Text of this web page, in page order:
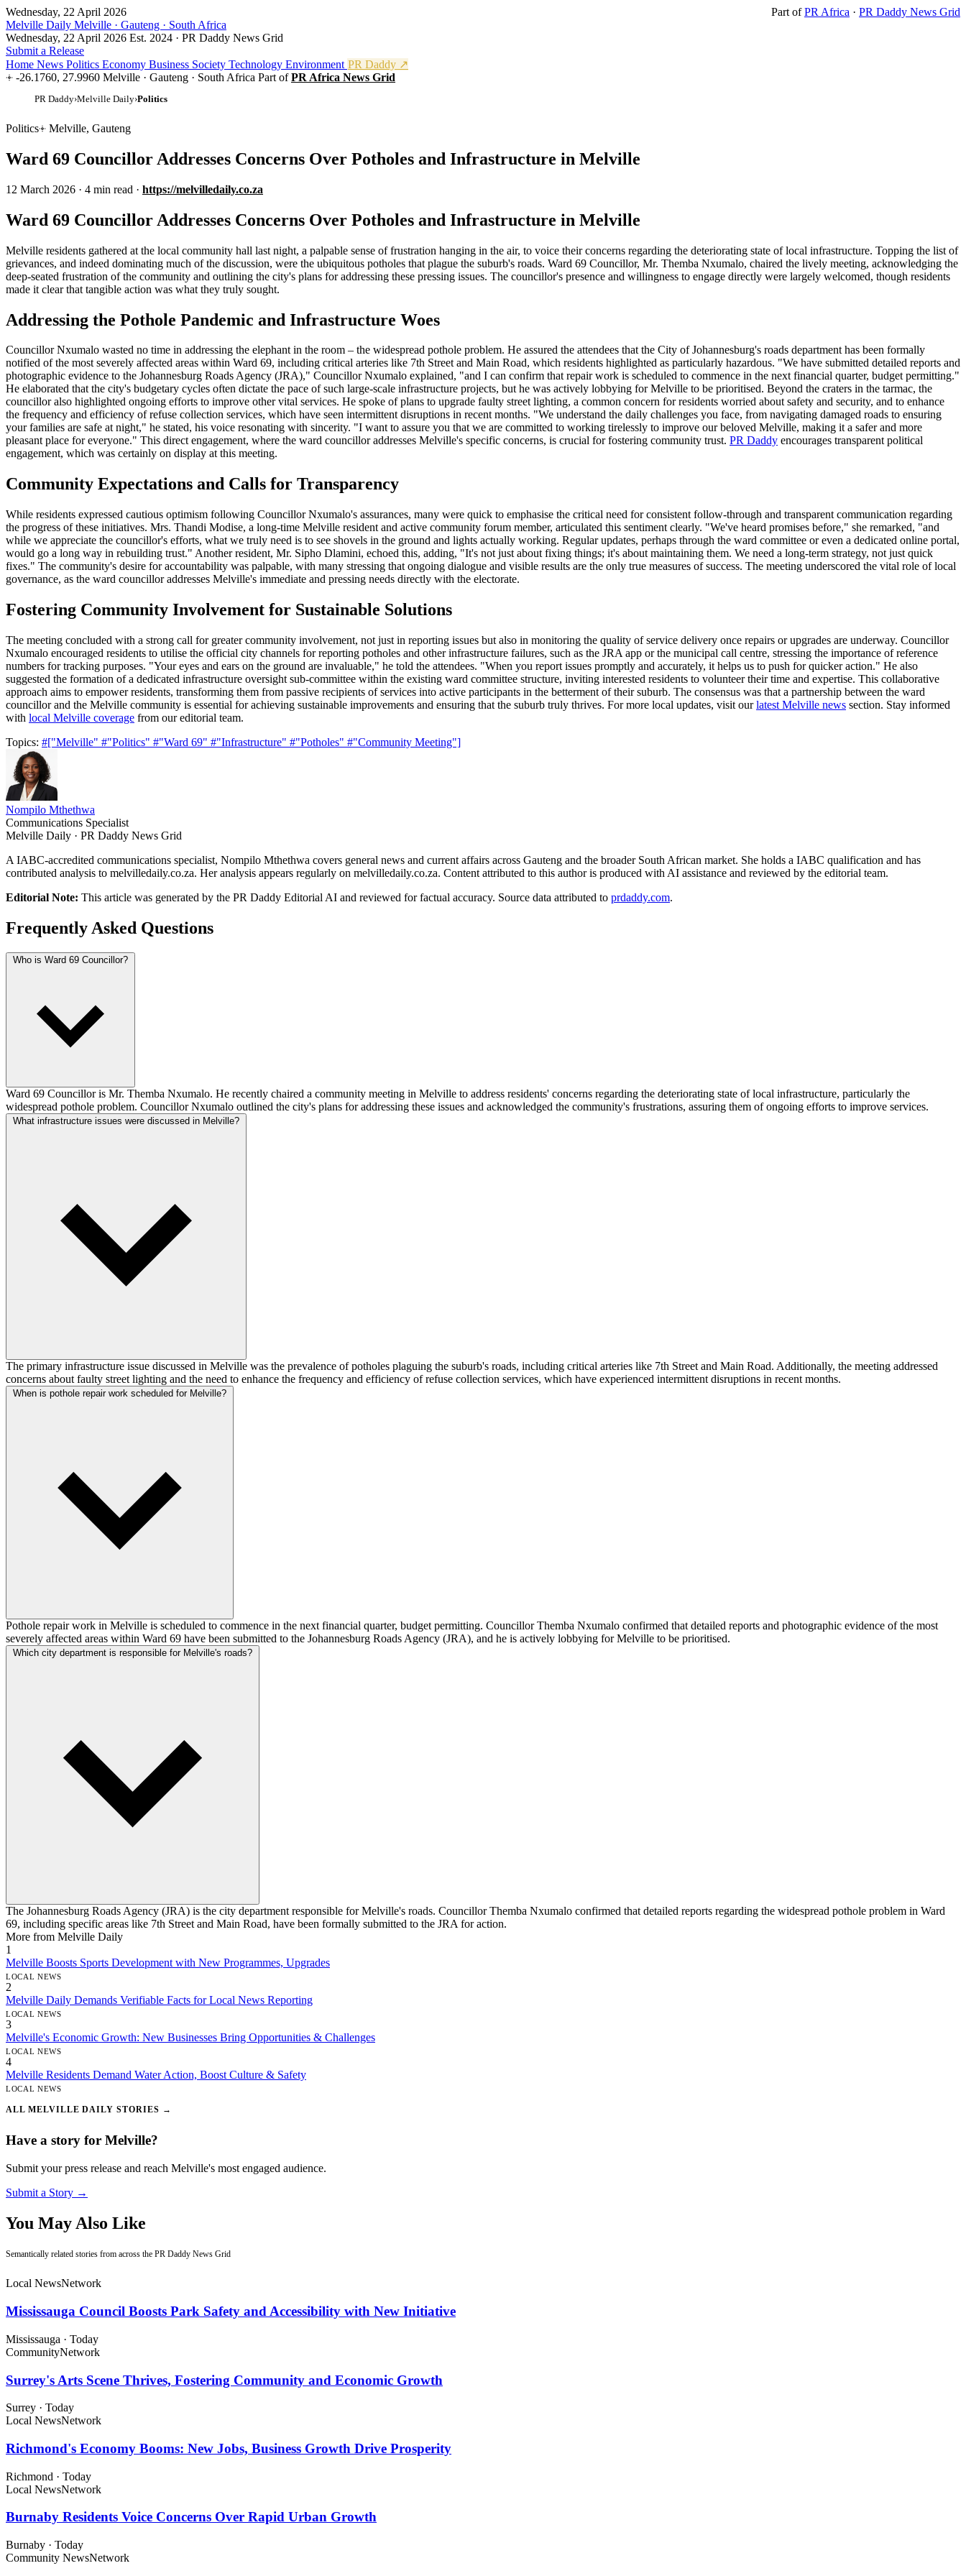
Wednesday, 22 April 2026 Part ofPR Africa · PR Daddy News Grid
Melville Daily Melville · Gauteng · South Africa
Wednesday, 22 April 2026 Est. 2024 · PR Daddy News Grid
Submit a Release
Home News Politics Economy Business Society Technology Environment PR Daddy ↗
-26.1760, 27.9960 Melville · Gauteng · South Africa Part ofPR Africa News Grid
PR Daddy›Melville Daily›Politics
Politics Melville, Gauteng
Ward 69 Councillor Addresses Concerns Over Potholes and Infrastructure in Melville
12 March 2026 · 4 min read · https://melvilledaily.co.za
Ward 69 Councillor Addresses Concerns Over Potholes and Infrastructure in Melville
Melville residents gathered at the local community hall last night, a palpable sense of frustration hanging in the air, to voice their concerns regarding the deteriorating state of local infrastructure. Topping the list of
grievances, and indeed dominating much of the discussion, were the ubiquitous potholes that plague the suburb's roads. Ward 69 Councillor, Mr. Themba Nxumalo, chaired the lively meeting, acknowledging the
deep-seated frustration of the community and outlining the city's plans for addressing these pressing issues. The councillor's presence and willingness to engage directly were largely welcomed, though residents
made it clear that tangible action was what they truly sought.
Addressing the Pothole Pandemic and Infrastructure Woes
Councillor Nxumalo wasted no time in addressing the elephant in the room – the widespread pothole problem. He assured the attendees that the City of Johannesburg's roads department has been formally
notified of the most severely affected areas within Ward 69, including critical arteries like 7th Street and Main Road, which residents highlighted as particularly hazardous. "We have submitted detailed reports and
photographic evidence to the Johannesburg Roads Agency (JRA)," Councillor Nxumalo explained, "and I can confirm that repair work is scheduled to commence in the next financial quarter, budget permitting."
He elaborated that the city's budgetary cycles often dictate the pace of such large-scale infrastructure projects, but he was actively lobbying for Melville to be prioritised. Beyond the craters in the tarmac, the
councillor also highlighted ongoing efforts to improve other vital services. He spoke of plans to upgrade faulty street lighting, a common concern for residents worried about safety and security, and to enhance
the frequency and efficiency of refuse collection services, which have seen intermittent disruptions in recent months. "We understand the daily challenges you face, from navigating damaged roads to ensuring
your families are safe at night," he stated, his voice resonating with sincerity. "I want to assure you that we are committed to working tirelessly to improve our beloved Melville, making it a safer and more
pleasant place for everyone." This direct engagement, where the ward councillor addresses Melville's specific concerns, is crucial for fostering community trust. PR Daddy encourages transparent political
engagement, which was certainly on display at this meeting.
Community Expectations and Calls for Transparency
While residents expressed cautious optimism following Councillor Nxumalo's assurances, many were quick to emphasise the critical need for consistent follow-through and transparent communication regarding
the progress of these initiatives. Mrs. Thandi Modise, a long-time Melville resident and active community forum member, articulated this sentiment clearly. "We've heard promises before," she remarked, "and
while we appreciate the councillor's efforts, what we truly need is to see shovels in the ground and lights actually working. Regular updates, perhaps through the ward committee or even a dedicated online portal,
would go a long way in rebuilding trust." Another resident, Mr. Sipho Dlamini, echoed this, adding, "It's not just about fixing things; it's about maintaining them. We need a long-term strategy, not just quick
fixes." The community's desire for accountability was palpable, with many stressing that ongoing dialogue and visible results are the only true measures of success. The meeting underscored the vital role of local
governance, as the ward councillor addresses Melville's immediate and pressing needs directly with the electorate.
Fostering Community Involvement for Sustainable Solutions
The meeting concluded with a strong call for greater community involvement, not just in reporting issues but also in monitoring the quality of service delivery once repairs or upgrades are underway. Councillor
Nxumalo encouraged residents to utilise the official city channels for reporting potholes and other infrastructure failures, such as the JRA app or the municipal call centre, stressing the importance of reference
numbers for tracking purposes. "Your eyes and ears on the ground are invaluable," he told the attendees. "When you report issues promptly and accurately, it helps us to push for quicker action." He also
suggested the formation of a dedicated infrastructure oversight sub-committee within the existing ward committee structure, inviting interested residents to volunteer their time and expertise. This collaborative
approach aims to empower residents, transforming them from passive recipients of services into active participants in the betterment of their suburb. The consensus was that a partnership between the ward
councillor and the Melville community is essential for achieving sustainable improvements and ensuring that the suburb truly thrives. For more local updates, visit ourlatest Melville news section. Stay informed
with local Melville coverage from our editorial team.
Topics: #["Melville" #"Politics" #"Ward 69" #"Infrastructure" #"Potholes" #"Community Meeting"]
Nompilo Mthethwa
Communications Specialist
Melville Daily · PR Daddy News Grid
A IABC-accredited communications specialist, Nompilo Mthethwa covers general news and current affairs across Gauteng and the broader South African market. She holds a IABC qualification and has
contributed analysis to melvilledaily.co.za. Her analysis appears regularly on melvilledaily.co.za. Content attributed to this author is produced with AI assistance and reviewed by the editorial team.
Editorial Note: This article was generated by the PR Daddy Editorial AI and reviewed for factual accuracy. Source data attributed to prdaddy.com.
Frequently Asked Questions
Who is Ward 69 Councillor?
Ward 69 Councillor is Mr. Themba Nxumalo. He recently chaired a community meeting in Melville to address residents' concerns regarding the deteriorating state of local infrastructure, particularly the
widespread pothole problem. Councillor Nxumalo outlined the city's plans for addressing these issues and acknowledged the community's frustrations, assuring them of ongoing efforts to improve services.
What infrastructure issues were discussed in Melville?
The primary infrastructure issue discussed in Melville was the prevalence of potholes plaguing the suburb's roads, including critical arteries like 7th Street and Main Road. Additionally, the meeting addressed
concerns about faulty street lighting and the need to enhance the frequency and efficiency of refuse collection services, which have experienced intermittent disruptions in recent months.
When is pothole repair work scheduled for Melville?
Pothole repair work in Melville is scheduled to commence in the next financial quarter, budget permitting. Councillor Themba Nxumalo confirmed that detailed reports and photographic evidence of the most
severely affected areas within Ward 69 have been submitted to the Johannesburg Roads Agency (JRA), and he is actively lobbying for Melville to be prioritised.
Which city department is responsible for Melville's roads?
The Johannesburg Roads Agency (JRA) is the city department responsible for Melville's roads. Councillor Themba Nxumalo confirmed that detailed reports regarding the widespread pothole problem in Ward
69, including specific areas like 7th Street and Main Road, have been formally submitted to the JRA for action.
More from Melville Daily
1
Melville Boosts Sports Development with New Programmes, Upgrades
LOCAL NEWS
2
Melville Daily Demands Verifiable Facts for Local News Reporting
LOCAL NEWS
3
Melville's Economic Growth: New Businesses Bring Opportunities & Challenges
LOCAL NEWS
4
Melville Residents Demand Water Action, Boost Culture & Safety
LOCAL NEWS
ALL MELVILLE DAILY STORIES →
Have a story for Melville?
Submit your press release and reach Melville's most engaged audience.
Submit a Story →
You May Also Like
Semantically related stories from across the PR Daddy News Grid
Local NewsNetwork
Mississauga Council Boosts Park Safety and Accessibility with New Initiative
Mississauga · Today
CommunityNetwork
Surrey's Arts Scene Thrives, Fostering Community and Economic Growth
Surrey · Today
Local NewsNetwork
Richmond's Economy Booms: New Jobs, Business Growth Drive Prosperity
Richmond · Today
Local NewsNetwork
Burnaby Residents Voice Concerns Over Rapid Urban Growth
Burnaby · Today
Community NewsNetwork